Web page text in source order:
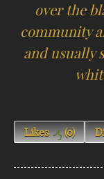
over the
community
and usually
Likes (0)